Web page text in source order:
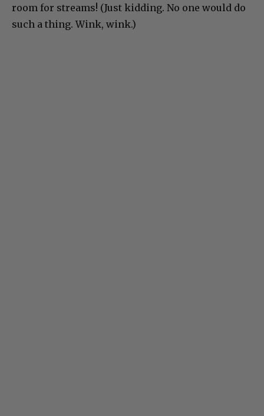
room for streams! (Just kidding. No one would do
such a thing. Wink, wink.)